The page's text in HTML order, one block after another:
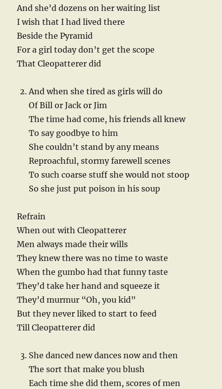
And she’d dozens on her waiting list
I wish that I had lived there
Beside the Pyramid
For a girl today don’t get the scope
That Cleopatterer did
And when she tired as girls will do
Of Bill or Jack or Jim
The time had come, his friends all knew
To say goodbye to him
She couldn’t stand by any means
Reproachful, stormy farewell scenes
To such coarse stuff she would not stoop
So she just put poison in his soup
Refrain
When out with Cleopatterer
Men always made their wills
They knew there was no time to waste
When the gumbo had that funny taste
They’d take her hand and squeeze it
They’d murmur “Oh, you kid”
But they never liked to start to feed
Till Cleopatterer did
She danced new dances now and then
The sort that make you blush
Each time she did them, scores of men